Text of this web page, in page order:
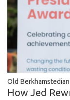
Old
How Jed